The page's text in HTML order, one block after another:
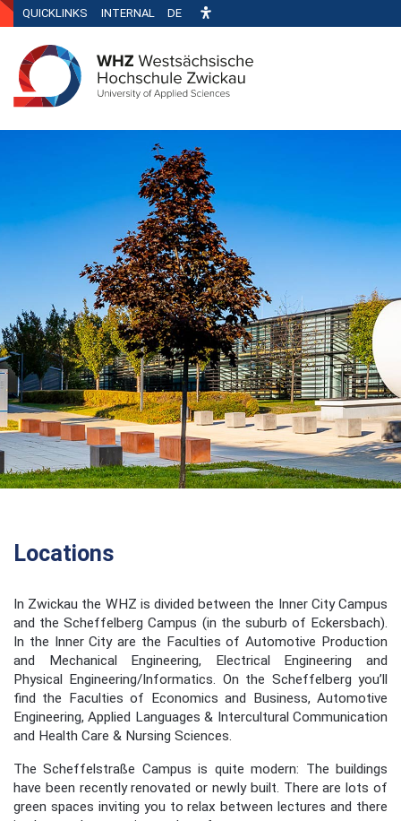
QUICKLINKS INTERNAL DE
Locations
In Zwickau the WHZ is divided between the Inner City Campus
and the Scheffelberg Campus (in the suburb of Eckersbach).
In the Inner City are the Faculties of Automotive Production
and Mechanical Engineering, Electrical Engineering and
Physical Engineering/Informatics. On the Scheffelberg you’ll
find the Faculties of Economics and Business, Automotive
Engineering, Applied Languages & Intercultural Communication
and Health Care & Nursing Sciences.
The Scheffelstraße Campus is quite modern: The buildings
have been recently renovated or newly built. There are lots of
green spaces inviting you to relax between lectures and there